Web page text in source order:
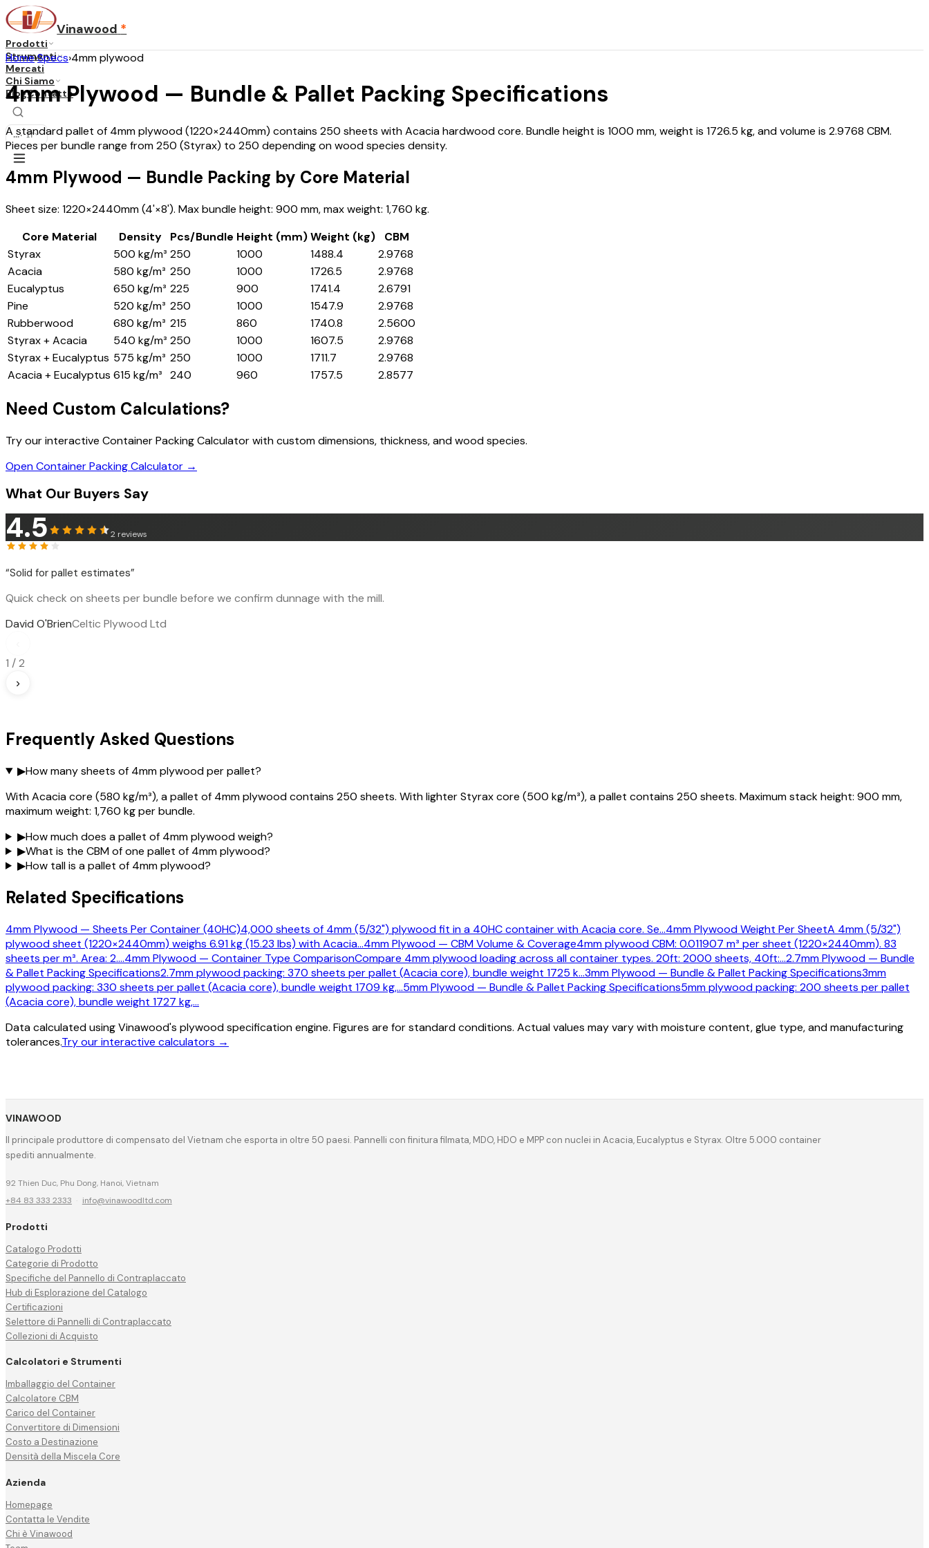
Vinawood *
Prodotti
Strumenti
Mercati
Chi Siamo
BlogContatto
...·IT
Home›Specs›4mm plywood
4mm Plywood — Bundle & Pallet Packing Specifications
A standard pallet of 4mm plywood (1220×2440mm) contains 250 sheets with Acacia hardwood core. Bundle height is 1000 mm, weight is 1726.5 kg, and volume is 2.9768 CBM.
Pieces per bundle range from 250 (Styrax) to 250 depending on wood species density.
4mm Plywood — Bundle Packing by Core Material
Sheet size: 1220×2440mm (4'×8'). Max bundle height: 900 mm, max weight: 1,760 kg.
Core Material
Density Pcs/Bundle Height (mm)Weight (kg)
CBM
Styrax
500 kg/m³ 250 1000 1488.4
2.9768
Acacia
580 kg/m³ 250 1000 1726.5
2.9768
Eucalyptus
650 kg/m³ 225 900 1741.4
2.6791
Pine
520 kg/m³ 250 1000 1547.9
2.9768
Rubberwood
680 kg/m³ 215 860 1740.8
2.5600
Styrax + Acacia
540 kg/m³ 250 1000 1607.5
2.9768
Styrax + Eucalyptus 575 kg/m³ 250 1000 1711.7
2.9768
Acacia + Eucalyptus 615 kg/m³ 240 960 1757.5 2.8577
Need Custom Calculations?
Try our interactive Container Packing Calculator with custom dimensions, thickness, and wood species.
Open Container Packing Calculator →
What Our Buyers Say
4.5 2 reviews
“Solid for pallet estimates”
Quick check on sheets per bundle before we confirm dunnage with the mill.
David O'BrienCeltic Plywood Ltd
1 /2
›
Frequently Asked Questions
▶How many sheets of 4mm plywood per pallet?
With Acacia core (580 kg/m³), a pallet of 4mm plywood contains 250 sheets. With lighter Styrax core (500 kg/m³), a pallet contains 250 sheets. Maximum stack height: 900 mm,
maximum weight: 1,760 kg per bundle.
▶How much does a pallet of 4mm plywood weigh?
▶What is the CBM of one pallet of 4mm plywood?
▶How tall is a pallet of 4mm plywood?
Related Specifications
4mm Plywood — Sheets Per Container (40HC)4,000 sheets of 4mm (5/32") plywood fit in a 40HC container with Acacia core. Se…4mm Plywood Weight Per SheetA 4mm (5/32")
plywood sheet (1220×2440mm) weighs 6.91 kg (15.23 lbs) with Acacia…4mm Plywood — CBM Volume & Coverage4mm plywood CBM: 0.011907 m³ per sheet (1220×2440mm). 83
sheets per m³. Area: 2.…4mm Plywood — Container Type ComparisonCompare 4mm plywood loading across all container types. 20ft: 2000 sheets, 40ft:…2.7mm Plywood — Bundle
& Pallet Packing Specifications2.7mm plywood packing: 370 sheets per pallet (Acacia core), bundle weight 1725 k…3mm Plywood — Bundle & Pallet Packing Specifications3mm
plywood packing: 330 sheets per pallet (Acacia core), bundle weight 1709 kg,…5mm Plywood — Bundle & Pallet Packing Specifications5mm plywood packing: 200 sheets per pallet
(Acacia core), bundle weight 1727 kg,…
Data calculated using Vinawood's plywood specification engine. Figures are for standard conditions. Actual values may vary with moisture content, glue type, and manufacturing
tolerances.Try our interactive calculators →
VINAWOOD
Il principale produttore di compensato del Vietnam che esporta in oltre 50 paesi. Pannelli con finitura filmata, MDO, HDO e MPP con nuclei in Acacia, Eucalyptus e Styrax. Oltre 5.000 container
spediti annualmente.
92 Thien Duc, Phu Dong, Hanoi, Vietnam
+84 83 333 2333 · info@vinawoodltd.com
Prodotti
Catalogo Prodotti
Categorie di Prodotto
Specifiche del Pannello di Contraplaccato
Hub di Esplorazione del Catalogo
Certificazioni
Selettore di Pannelli di Contraplaccato
Collezioni di Acquisto
Calcolatori e Strumenti
Imballaggio del Container
Calcolatore CBM
Carico del Container
Convertitore di Dimensioni
Costo a Destinazione
Densità della Miscela Core
Azienda
Homepage
Contatta le Vendite
Chi è Vinawood